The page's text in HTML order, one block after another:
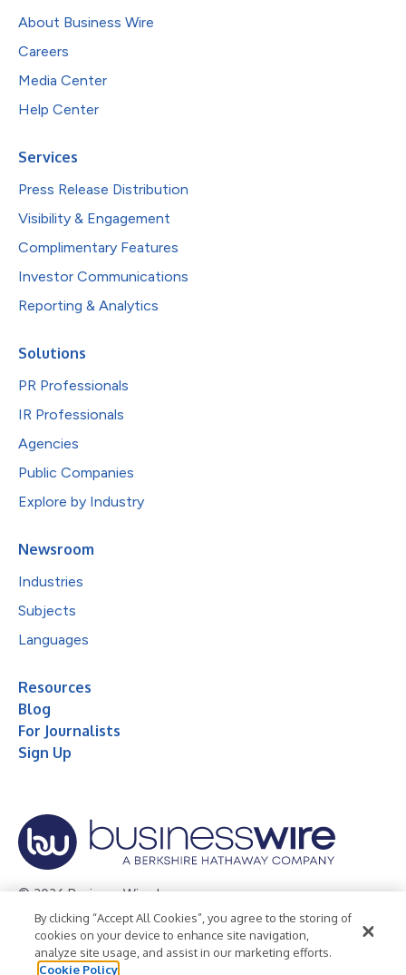
About Business Wire
Careers
Media Center
Help Center
Services
Press Release Distribution
Visibility & Engagement
Complimentary Features
Investor Communications
Reporting & Analytics
Solutions
PR Professionals
IR Professionals
Agencies
Public Companies
Explore by Industry
Newsroom
Industries
Subjects
Languages
Resources
Blog
For Journalists
Sign Up
© 2026 Business Wire, Inc.
Privacy Policy Cookie Policy
Accessibility Statement
Terms of Use
Legal
By clicking “Accept All Cookies”, you agree to the storing of
cookies on your device to enhance site navigation,
analyze site usage, and assist in our marketing efforts.
Cookie Policy